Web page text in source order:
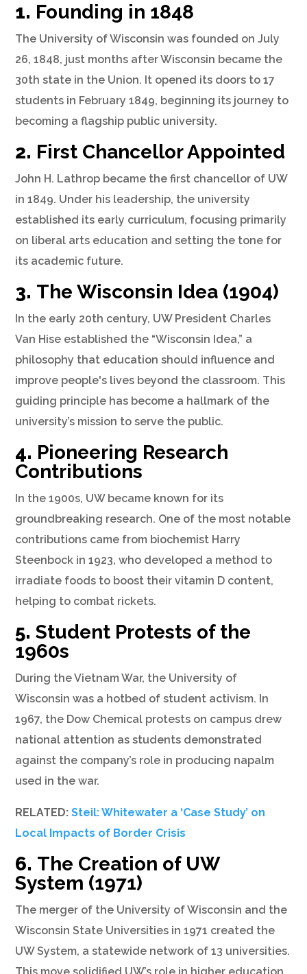
1. Founding in 1848
The University of Wisconsin was founded on July
26, 1848, just months after Wisconsin became the
30th state in the Union. It opened its doors to 17
students in February 1849, beginning its journey to
becoming a flagship public university.
2. First Chancellor Appointed
John H. Lathrop became the first chancellor of UW
in 1849. Under his leadership, the university
established its early curriculum, focusing primarily
on liberal arts education and setting the tone for
its academic future.
3. The Wisconsin Idea (1904)
In the early 20th century, UW President Charles
Van Hise established the “Wisconsin Idea,” a
philosophy that education should influence and
improve people's lives beyond the classroom. This
guiding principle has become a hallmark of the
university’s mission to serve the public.
4. Pioneering Research
Contributions
In the 1900s, UW became known for its
groundbreaking research. One of the most notable
contributions came from biochemist Harry
Steenbock in 1923, who developed a method to
irradiate foods to boost their vitamin D content,
helping to combat rickets.
5.Student Protests of the
1960s
During the Vietnam War, the University of
Wisconsin was a hotbed of student activism. In
1967, the Dow Chemical protests on campus drew
national attention as students demonstrated
against the company’s role in producing napalm
used in the war.
RELATED:Steil: Whitewater a ‘Case Study’ on
Local Impacts of Border Crisis
6. The Creation of UW
System (1971)
The merger of the University of Wisconsin and the
Wisconsin State Universities in 1971 created the
UW System, a statewide network of 13 universities.